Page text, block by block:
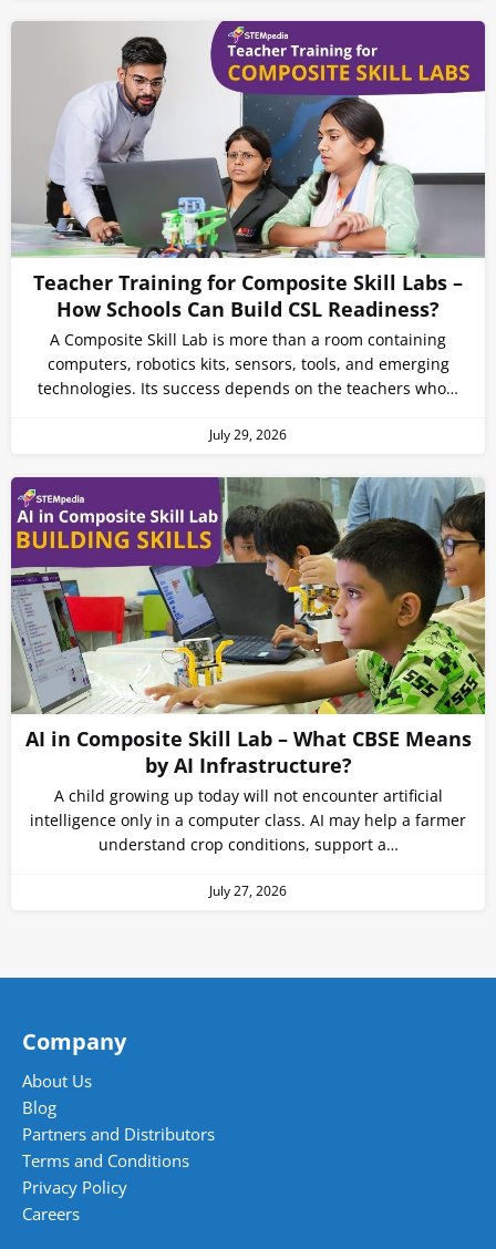
Teacher Training for Composite Skill Labs –
How Schools Can Build CSL Readiness?
A Composite Skill Lab is more than a room containing
computers, robotics kits, sensors, tools, and emerging
technologies. Its success depends on the teachers who…
July 29, 2026
AI in Composite Skill Lab – What CBSE Means
by AI Infrastructure?
A child growing up today will not encounter artificial
intelligence only in a computer class. AI may help a farmer
understand crop conditions, support a…
July 27, 2026
Company
About Us
Blog
Partners and Distributors
Terms and Conditions
Privacy Policy
Careers